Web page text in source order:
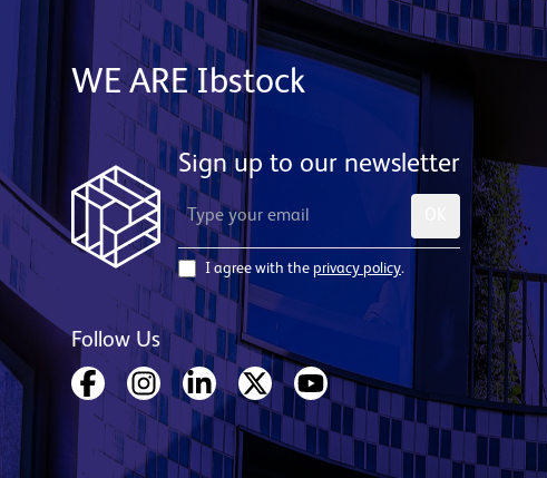
WE ARE Ibstock
Sign up to our newsletter
I agree with the privacy policy.
Follow Us